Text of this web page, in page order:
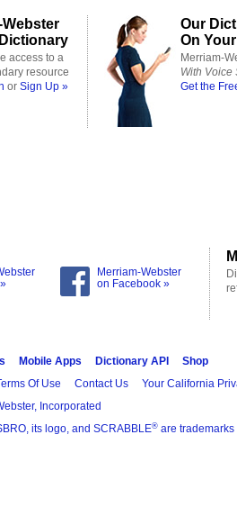
access to a
resource
or Sign Up »
Our
On
Merriam-
With Voice
Get the
Merriam-Webster
on Facebook »
Mobile Apps Dictionary API
Shop
Of Use Contact Us Your California
Incorporated
its logo, and SCRABBLE® are